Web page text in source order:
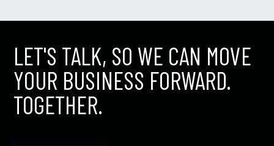
LET'S TALK, SO WE CAN MOVE
YOUR BUSINESS FORWARD.
TOGETHER.